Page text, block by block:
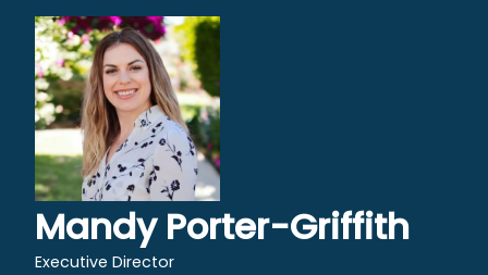
Mandy Porter-Griffith
Executive Director